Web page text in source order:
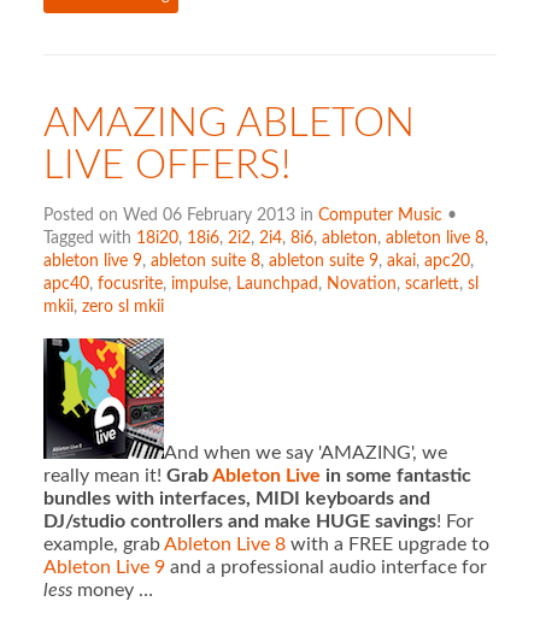
AMAZING ABLETON
LIVE OFFERS!
Posted on Wed 06 February 2013 in Computer Music•
Tagged with 18i20, 18i6, 2i2, 2i4, 8i6, ableton, ableton live 8,
ableton live 9, ableton suite 8, ableton suite 9, akai, apc20,
apc40, focusrite, impulse, Launchpad , Novation, scarlett, sl
mkii, zero sl mkii
And when we say 'AMAZING', we
really mean it! GrabAbleton Live in some fantastic
bundles with interfaces, MIDI keyboards and
DJ/studio controllers and make HUGE savings! For
example, grabAbleton Live 8with a FREE upgrade to
Ableton Live 9and a professional audio interface for
lessmoney …